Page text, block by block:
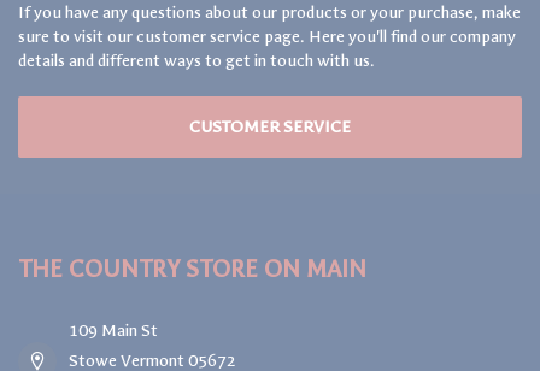
If you have any questions about our products or your purchase, make
sure to visit our customer service page. Here you'll find our company
details and different ways to get in touch with us.
CUSTOMER SERVICE
THE COUNTRY STORE ON MAIN
109 Main St
Stowe Vermont 05672